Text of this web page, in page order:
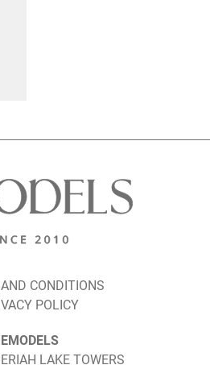
CONDITIONS
POLICY
EMODELS
LAKE TOWERS